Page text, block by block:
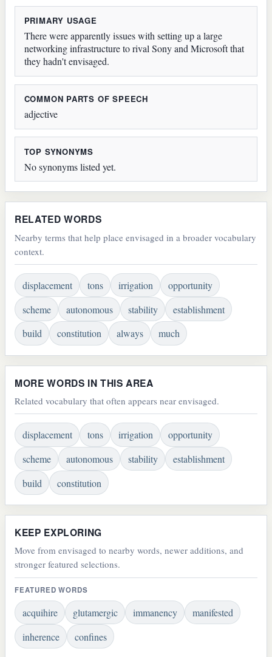
PRIMARY USAGE
There were apparently issues with setting up a large
networking infrastructure to rival Sony and Microsoft that
they hadn't envisaged.
COMMON PARTS OF SPEECH
adjective
TOP SYNONYMS
No synonyms listed yet.
RELATED WORDS
Nearby terms that help place envisaged in a broader vocabulary
context.
displacement tons irrigation
opportunity
scheme
autonomous stability
establishment
build
constitution always much
MORE WORDS IN THIS AREA
Related vocabulary that often appears near envisaged.
displacement tons irrigation
opportunity
scheme
autonomous stability
establishment
build
constitution
KEEP EXPLORING
Move from envisaged to nearby words, newer additions, and
stronger featured selections.
FEATURED WORDS
acquihire glutamergic immanency
manifested
inherence
confines